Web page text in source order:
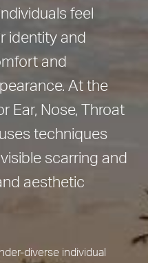
feel
identity and
and
At the
Ear, Nose, Throat
techniques
scarring and
aesthetic
diverse individual